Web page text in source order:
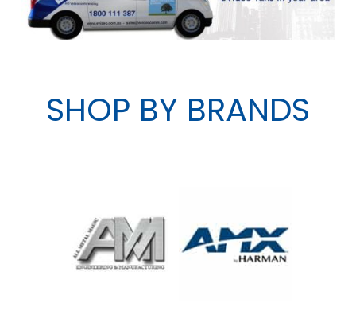
SHOP BY BRANDS